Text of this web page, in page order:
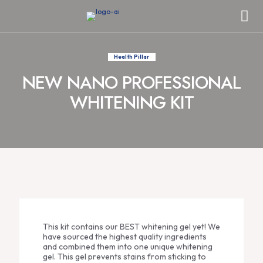
Health Pillar
NEW NANO PROFESSIONAL
WHITENING KIT
This kit contains our BEST whitening gel yet! We
have sourced the highest quality ingredients
and combined them into one unique whitening
gel. This gel prevents stains from sticking to